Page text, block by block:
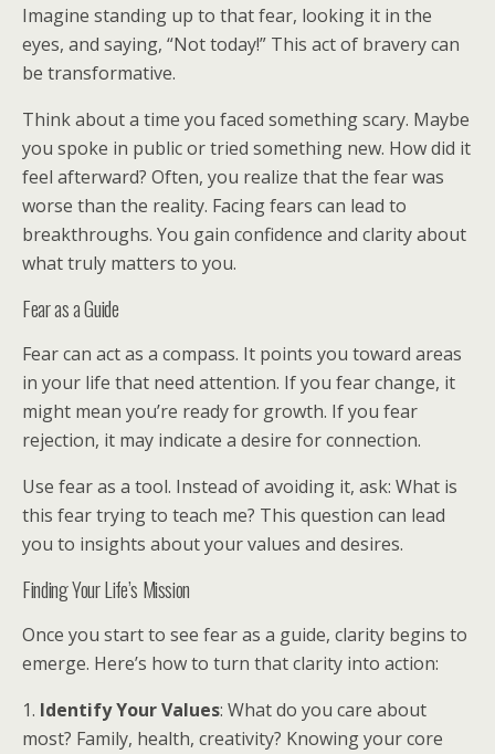
Imagine standing up to that fear, looking it in the
eyes, and saying, “Not today!” This act of bravery can
be transformative.
Think about a time you faced something scary. Maybe
you spoke in public or tried something new. How did it
feel afterward? Often, you realize that the fear was
worse than the reality. Facing fears can lead to
breakthroughs. You gain confidence and clarity about
what truly matters to you.
Fear as a Guide
Fear can act as a compass. It points you toward areas
in your life that need attention. If you fear change, it
might mean you’re ready for growth. If you fear
rejection, it may indicate a desire for connection.
Use fear as a tool. Instead of avoiding it, ask: What is
this fear trying to teach me? This question can lead
you to insights about your values and desires.
Finding Your Life’s Mission
Once you start to see fear as a guide, clarity begins to
emerge. Here’s how to turn that clarity into action:
1. Identify Your Values: What do you care about
most? Family, health, creativity? Knowing your core